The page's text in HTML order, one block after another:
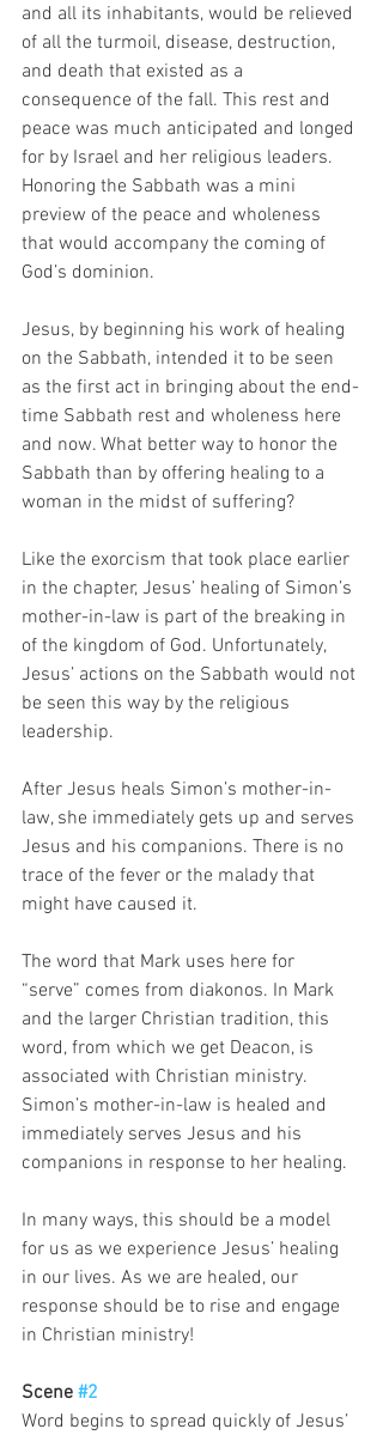
and all its inhabitants, would be relieved
of all the turmoil, disease, destruction,
and death that existed as a
consequence of the fall. This rest and
peace was much anticipated and longed
for by Israel and her religious leaders.
Honoring the Sabbath was a mini
preview of the peace and wholeness
that would accompany the coming of
God’s dominion.
Jesus, by beginning his work of healing
on the Sabbath, intended it to be seen
as the first act in bringing about the end-
time Sabbath rest and wholeness here
and now. What better way to honor the
Sabbath than by offering healing to a
woman in the midst of suffering?
Like the exorcism that took place earlier
in the chapter, Jesus’ healing of Simon’s
mother-in-law is part of the breaking in
of the kingdom of God. Unfortunately,
Jesus’ actions on the Sabbath would not
be seen this way by the religious
leadership.
After Jesus heals Simon’s mother-in-
law, she immediately gets up and serves
Jesus and his companions. There is no
trace of the fever or the malady that
might have caused it.
The word that Mark uses here for
“serve” comes from diakonos. In Mark
and the larger Christian tradition, this
word, from which we get Deacon, is
associated with Christian ministry.
Simon’s mother-in-law is healed and
immediately serves Jesus and his
companions in response to her healing.
In many ways, this should be a model
for us as we experience Jesus’ healing
in our lives. As we are healed, our
response should be to rise and engage
in Christian ministry!
Scene #2
Word begins to spread quickly of Jesus’